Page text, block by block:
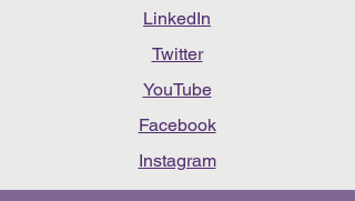
LinkedIn
Twitter
YouTube
Facebook
Instagram